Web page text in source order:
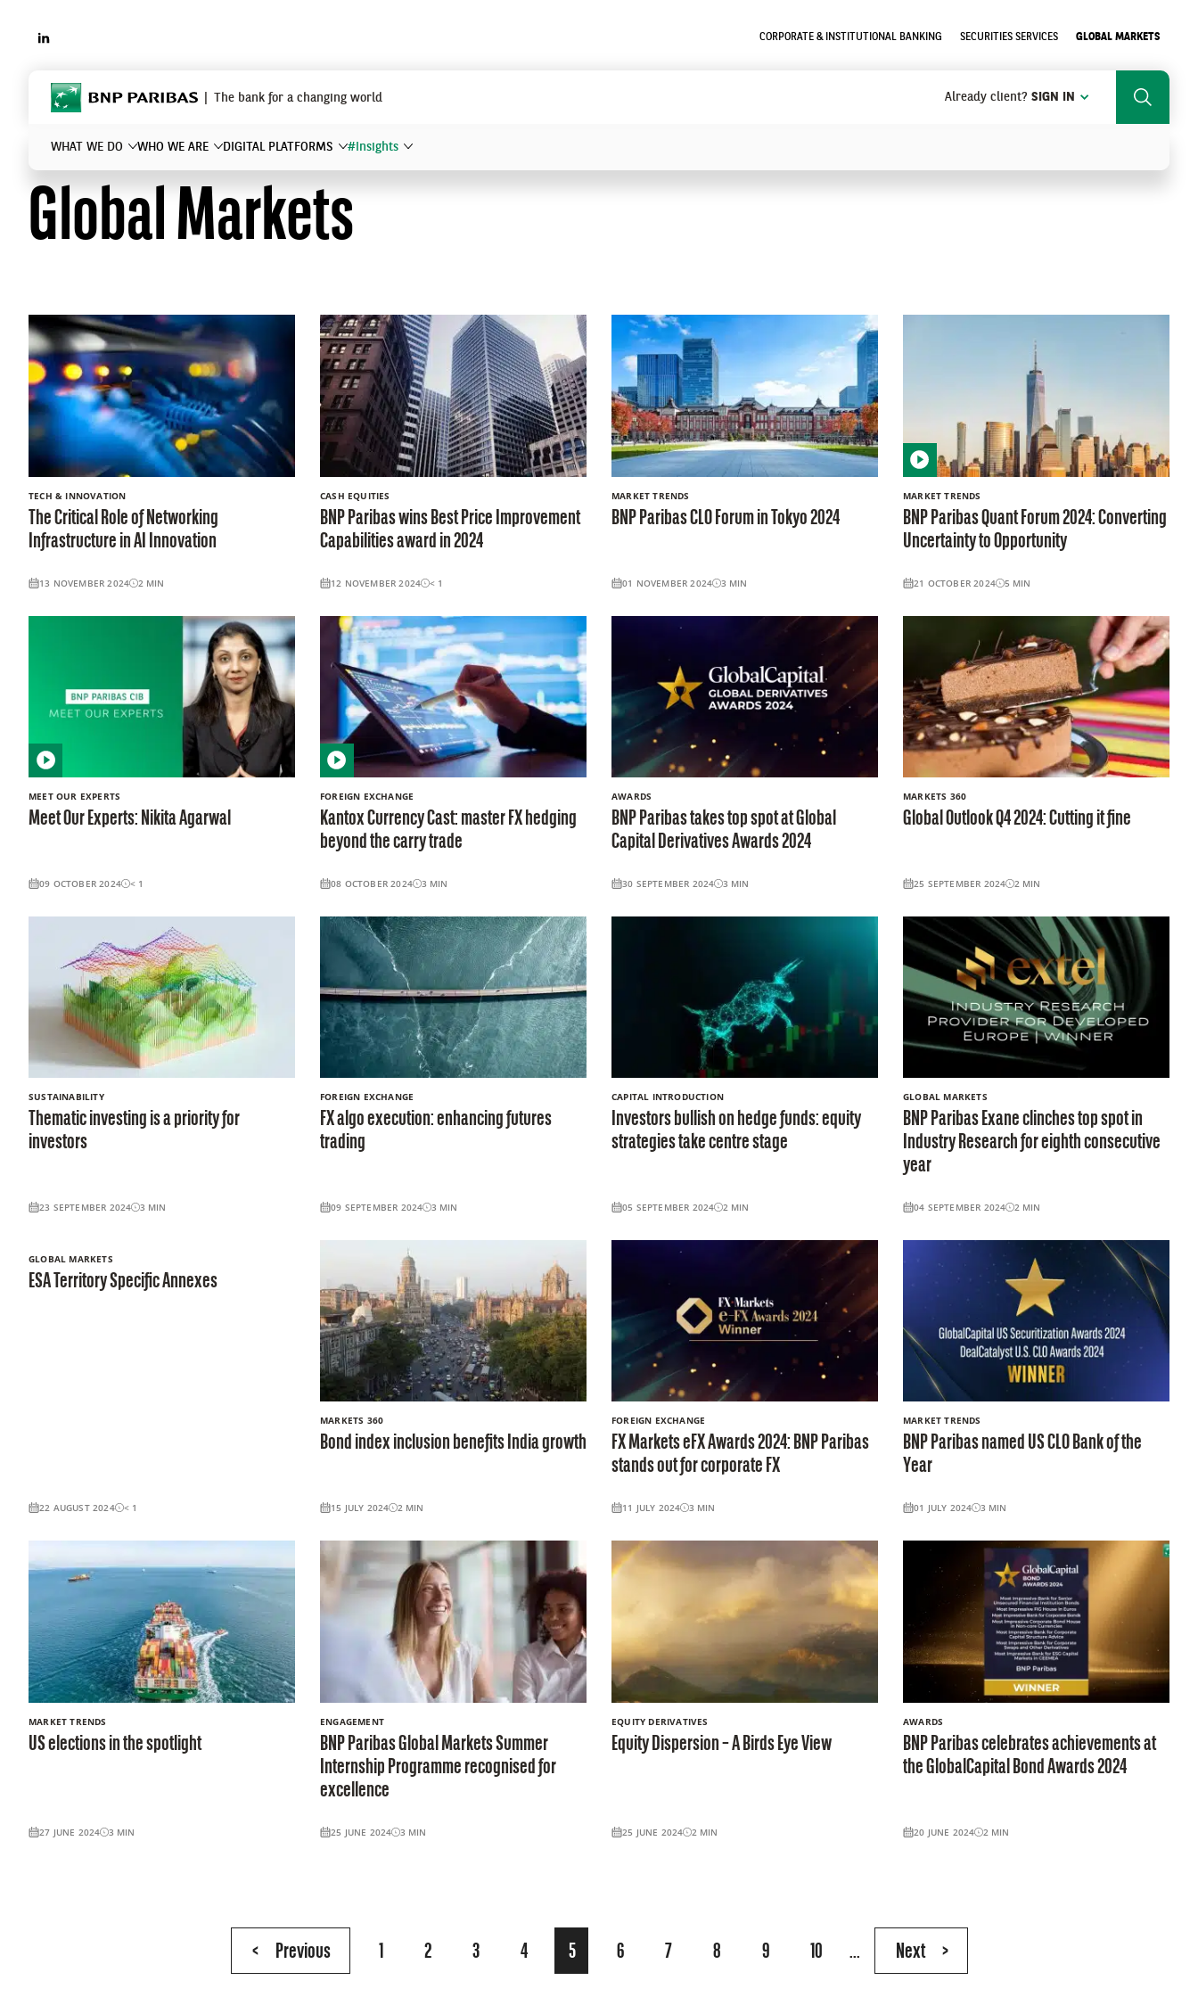
CORPORATE & INSTITUTIONAL BANKING SECURITIES SERVICES GLOBAL MARKETS
BNP Paribas The bank for a changing world Already client? SIGN IN Search
What are you searching for?
WHAT WE DO WHO WE ARE DIGITAL PLATFORMS #Insights
Global Markets
TECH & INNOVATION
The Critical Role of Networking
Infrastructure in AI Innovation
13 NOVEMBER 2024 2 MIN
CASH EQUITIES
BNP Paribas wins Best Price Improvement
Capabilities award in 2024
12 NOVEMBER 2024 < 1
MARKET TRENDS
BNP Paribas CLO Forum in Tokyo 2024
01 NOVEMBER 2024 3 MIN
MARKET TRENDS
BNP Paribas Quant Forum 2024: Converting
Uncertainty to Opportunity
21 OCTOBER 2024 5 MIN
MEET OUR EXPERTS
Meet Our Experts: Nikita Agarwal
09 OCTOBER 2024 < 1
FOREIGN EXCHANGE
Kantox Currency Cast: master FX hedging
beyond the carry trade
08 OCTOBER 2024 3 MIN
AWARDS
BNP Paribas takes top spot at Global
Capital Derivatives Awards 2024
30 SEPTEMBER 2024 3 MIN
MARKETS 360
Global Outlook Q4 2024: Cutting it fine
25 SEPTEMBER 2024 2 MIN
SUSTAINABILITY
Thematic investing is a priority for
investors
23 SEPTEMBER 2024 3 MIN
FOREIGN EXCHANGE
FX algo execution: enhancing futures
trading
09 SEPTEMBER 2024 3 MIN
CAPITAL INTRODUCTION
Investors bullish on hedge funds: equity
strategies take centre stage
05 SEPTEMBER 2024 2 MIN
GLOBAL MARKETS
BNP Paribas Exane clinches top spot in
Industry Research for eighth consecutive
year
04 SEPTEMBER 2024 2 MIN
GLOBAL MARKETS
ESA Territory Specific Annexes
22 AUGUST 2024 < 1
MARKETS 360
Bond index inclusion benefits India growth
15 JULY 2024 2 MIN
FOREIGN EXCHANGE
FX Markets eFX Awards 2024: BNP Paribas
stands out for corporate FX
11 JULY 2024 3 MIN
MARKET TRENDS
BNP Paribas named US CLO Bank of the
Year
01 JULY 2024 3 MIN
MARKET TRENDS
US elections in the spotlight
27 JUNE 2024 3 MIN
ENGAGEMENT
BNP Paribas Global Markets Summer
Internship Programme recognised for
excellence
25 JUNE 2024 3 MIN
EQUITY DERIVATIVES
Equity Dispersion – A Birds Eye View
25 JUNE 2024 2 MIN
AWARDS
BNP Paribas celebrates achievements at
the GlobalCapital Bond Awards 2024
20 JUNE 2024 2 MIN
of
< Previous 1 2 3 4 5 6 7 8 9 10 ... Next >